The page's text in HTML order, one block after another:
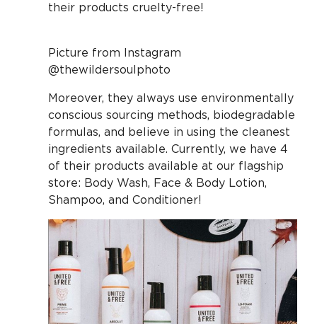
their products cruelty-free!
Picture from Instagram
@thewildersoulphoto
Moreover, they always use environmentally
conscious sourcing methods, biodegradable
formulas, and believe in using the cleanest
ingredients available. Currently, we have 4
of their products available at our flagship
store: Body Wash, Face & Body Lotion,
Shampoo, and Conditioner!